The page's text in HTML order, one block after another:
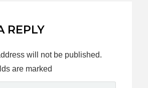
REPLY
will not be published.
are marked